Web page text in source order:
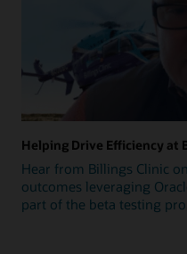
Helping Drive Efficiency at
Hear from Billings Clinic
outcomes leveraging
part of the beta testing